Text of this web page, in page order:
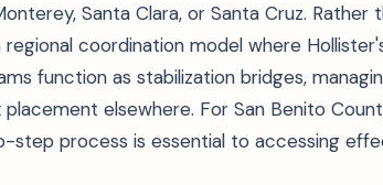
Santa Clara, or Santa Cruz. Rather
coordination model where
function as stabilization bridges,
elsewhere. For San Benito
step process is essential to accessing